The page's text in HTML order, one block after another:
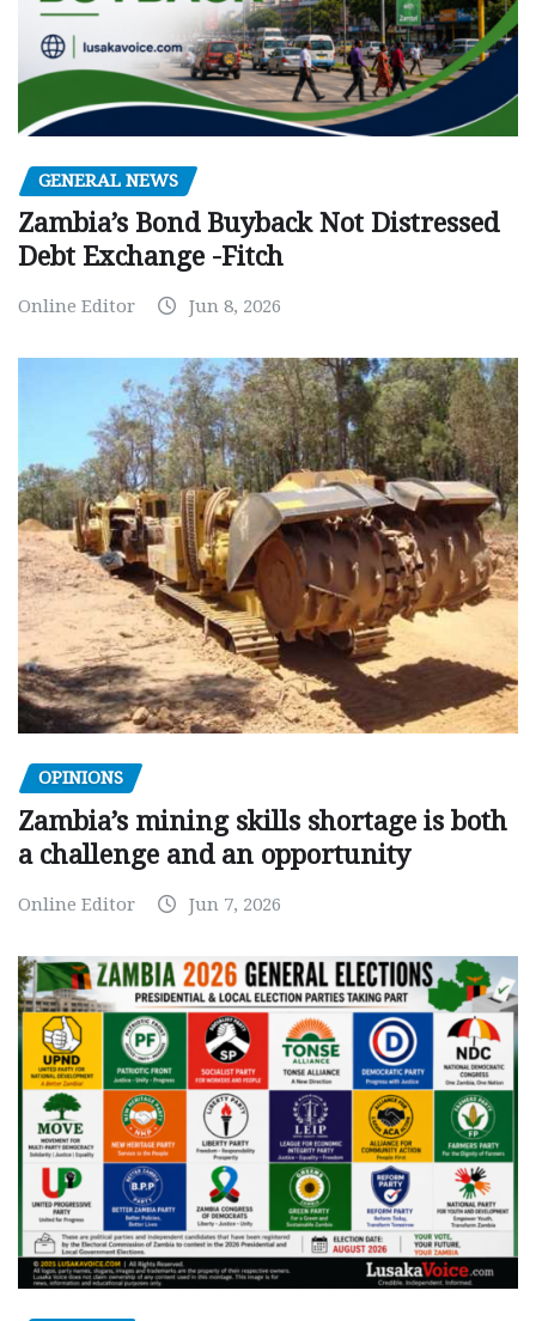
GENERAL NEWS
Zambia’s Bond Buyback Not Distressed
Debt Exchange -Fitch
Online Editor Jun 8, 2026
OPINIONS
Zambia’s mining skills shortage is both
a challenge and an opportunity
Online Editor Jun 7, 2026